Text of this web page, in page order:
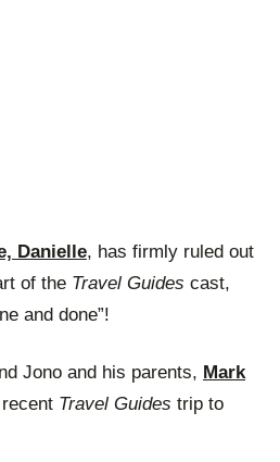
Danielle, has firmly ruled out
of the Travel Guides cast,
and done”!
Jono and his parents, Mark
Travel Guides trip to